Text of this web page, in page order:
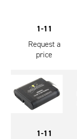
1-11
Request a
price
1-11